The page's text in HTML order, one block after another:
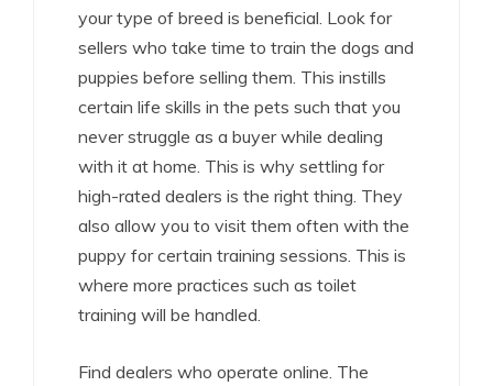
your type of breed is beneficial. Look for
sellers who take time to train the dogs and
puppies before selling them. This instills
certain life skills in the pets such that you
never struggle as a buyer while dealing
with it at home. This is why settling for
high-rated dealers is the right thing. They
also allow you to visit them often with the
puppy for certain training sessions. This is
where more practices such as toilet
training will be handled.
Find dealers who operate online. The